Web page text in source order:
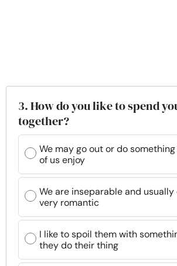
3. How do you like to spend
together?
We may go out or do
of us enjoy
We are inseparable and
very romantic
I like to spoil them with
they do their thing